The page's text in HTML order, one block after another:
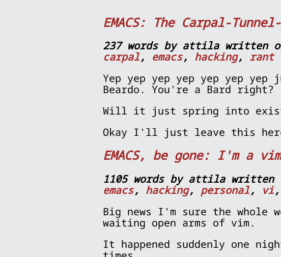
EMACS: The Carpal-
237 words by attila written
carpal, emacs, hacking, rant
Yep yep yep yep yep yep yep
Beardo. You're a Bard right?
Will it just spring into
Okay I'll just leave this
EMACS, be gone: I'm a
1105 words by attila written
emacs, hacking, personal, vi,
Big news I'm sure the whole
waiting open arms of vim.
It happened suddenly one